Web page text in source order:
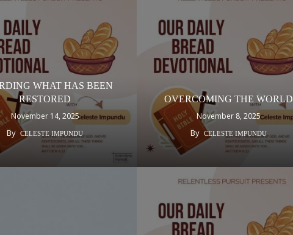
WHAT HAS BEEN
RESTORED
November 14, 2025
By CELESTE IMPUNDU
OVERCOMING THE WORLD
November 8, 2025
By CELESTE IMPUNDU